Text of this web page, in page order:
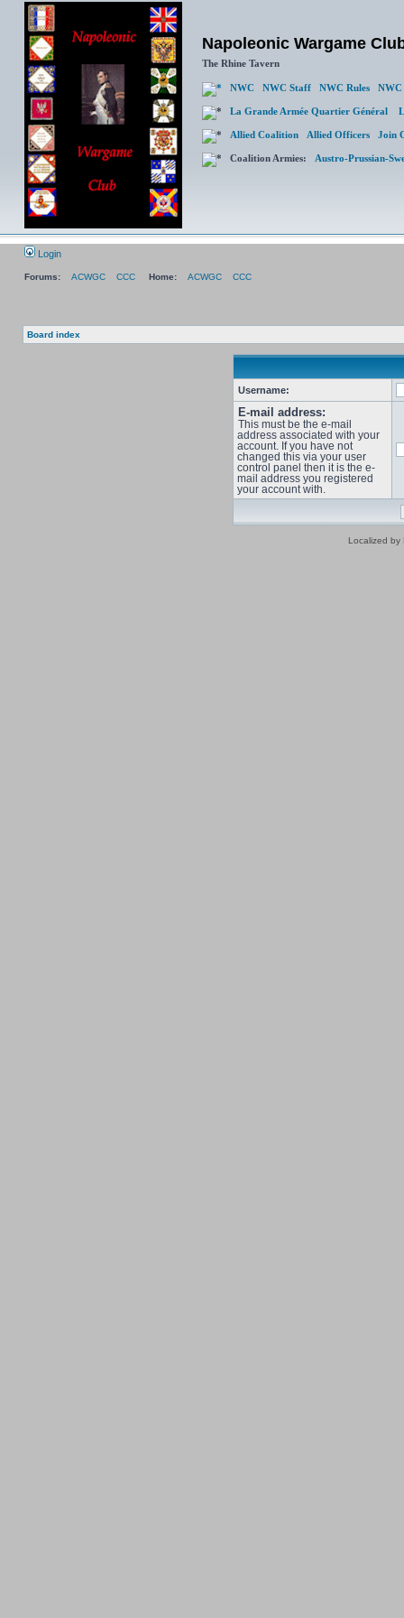
Napoleonic Wargame
The Rhine Tavern
NWC NWC Staff NWC Rules NWC
La Grande Armée Quartier Général
Allied Coalition Allied Officers Join
Coalition Armies: Austro-Prussian-
Login
Forums: ACWGC CCC Home: ACWGC CCC
Board index
Username:
E-mail address:
This must be the e-mail
address associated with your
account. If you have not
changed this via your user
control panel then it is the e-
mail address you registered
your account with.
Localized by